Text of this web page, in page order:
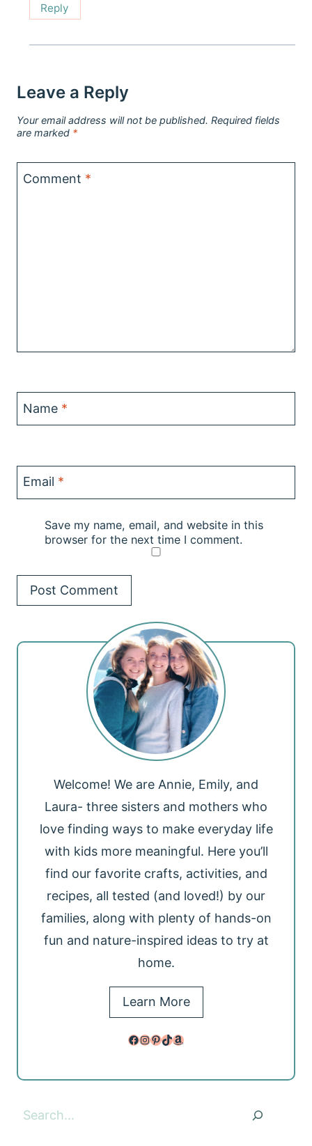
Reply
Leave a Reply
Your email address will not be published. Required fields
are marked *
Comment *
Name *
Email *
Save my name, email, and website in this
browser for the next time I comment.
Welcome! We are Annie, Emily, and
Laura- three sisters and mothers who
love finding ways to make everyday life
with kids more meaningful. Here you’ll
find our favorite crafts, activities, and
recipes, all tested (and loved!) by our
families, along with plenty of hands-on
fun and nature-inspired ideas to try at
home.
Learn More
Facebook InstagramPinterest TikTok Amazon
Search